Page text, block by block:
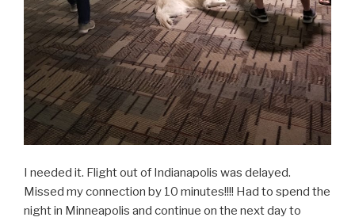
I needed it. Flight out of Indianapolis was delayed.
Missed my connection by 10 minutes!!!! Had to spend the
night in Minneapolis and continue on the next day to